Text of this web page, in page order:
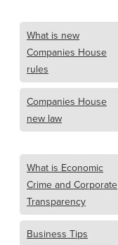
What is new
Companies House
rules
Companies House
new law
What is Economic
Crime and Corporate
Transparency
Business Tips